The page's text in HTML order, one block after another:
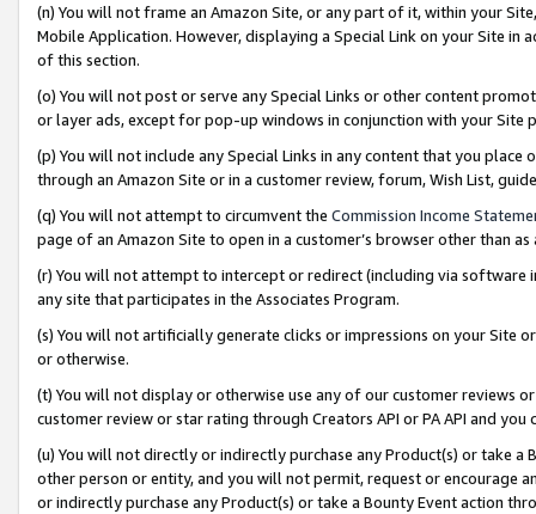
(n) You will not frame an Amazon Site, or any part of it, within your
Mobile Application. However, displaying a Special Link on your Site
of this section.
(o) You will not post or serve any Special Links or other content
or layer ads, except for pop-up windows in conjunction with your
(p) You will not include any Special Links in any content that you
through an Amazon Site or in a customer review, forum, Wish List,
(q) You will not attempt to circumvent the Commission Income
page of an Amazon Site to open in a customer’s browser other than
(r) You will not attempt to intercept or redirect (including via software
any site that participates in the Associates Program.
(s) You will not artificially generate clicks or impressions on your Site
or otherwise.
(t) You will not display or otherwise use any of our customer reviews
customer review or star rating through Creators API or PA API and
(u) You will not directly or indirectly purchase any Product(s) or take
other person or entity, and you will not permit, request or encourage
or indirectly purchase any Product(s) or take a Bounty Event action